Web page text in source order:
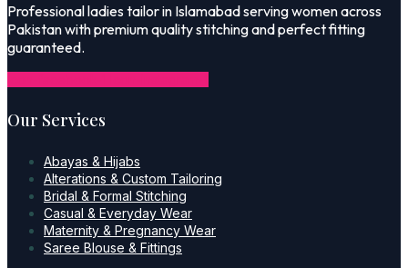
Professional ladies tailor in Islamabad serving women across
Pakistan with premium quality stitching and perfect fitting
guaranteed.
Our Services
Abayas & Hijabs
Alterations & Custom Tailoring
Bridal & Formal Stitching
Casual & Everyday Wear
Maternity & Pregnancy Wear
Saree Blouse & Fittings